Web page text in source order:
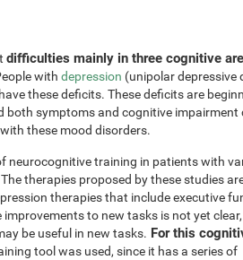
difficulties mainly in three cognitive
with depression (unipolar depressive
these deficits. These deficits are
symptoms and cognitive impairment
these mood disorders.
neurocognitive training in patients with
therapies proposed by these studies
therapies that include executive
to new tasks is not yet
be useful in new tasks. For this
tool was used, since it has a series of